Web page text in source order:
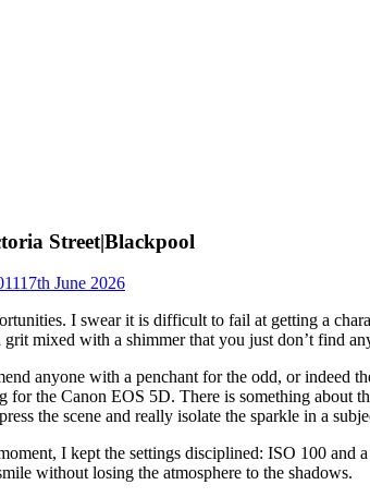
Street|Blackpool
17th June 2026
I swear it is difficult to fail at getting a
mixed with a shimmer that you just don’t find
anyone with a penchant for the odd, or indeed
for the Canon EOS 5D. There is something about
the scene and really isolate the sparkle in a
I kept the settings disciplined: ISO 100 and
without losing the atmosphere to the shadows.